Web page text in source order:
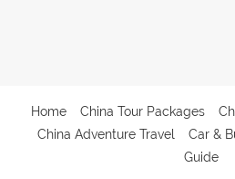
Home China Tour Packages
China Adventure Travel
Car &
Guide